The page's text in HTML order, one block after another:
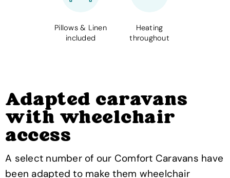
Pillows & Linen
included
Heating
throughout
Adapted caravans
with wheelchair
access
A select number of our Comfort Caravans have
been adapted to make them wheelchair